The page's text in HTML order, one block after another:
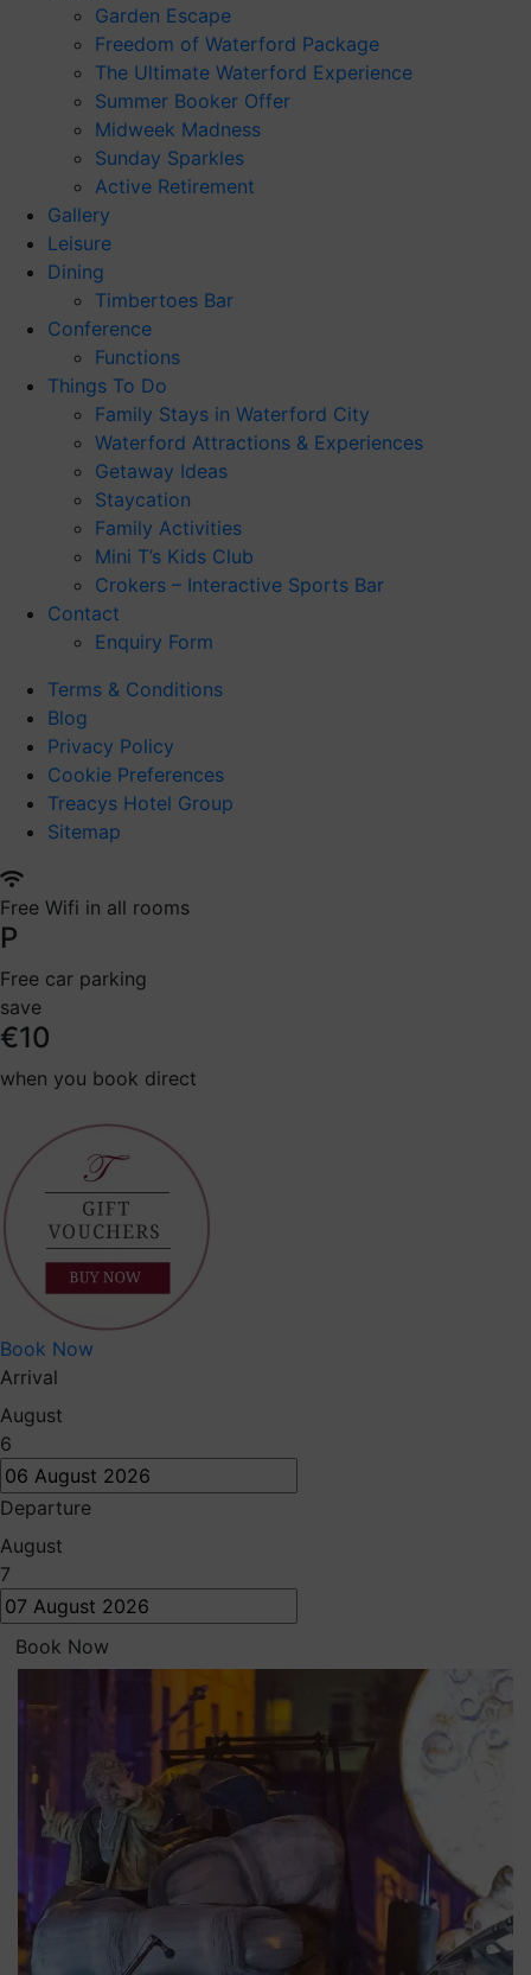
Garden Escape
Freedom of Waterford Package
The Ultimate Waterford Experience
Summer Booker Offer
Midweek Madness
Sunday Sparkles
Active Retirement
Gallery
Leisure
Dining
Timbertoes Bar
Conference
Functions
Things To Do
Family Stays in Waterford City
Waterford Attractions & Experiences
Getaway Ideas
Staycation
Family Activities
Mini T’s Kids Club
Crokers – Interactive Sports Bar
Contact
Enquiry Form
Terms & Conditions
Blog
Privacy Policy
Cookie Preferences
Treacys Hotel Group
Sitemap
Free Wifi in all rooms
P
Free car parking
save
€10
when you book direct
Book Now
Arrival
August
6
Departure
August
7
Book Now